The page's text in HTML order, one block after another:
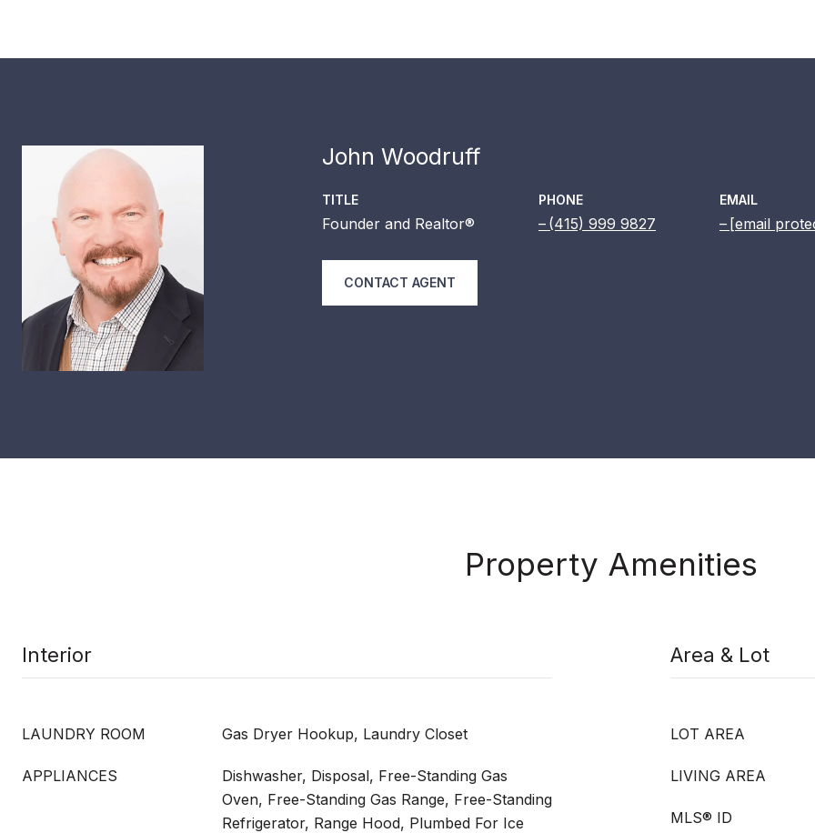
John Woodruff
TITLE
Founder and Realtor®
PHONE
(415) 999 9827
EMAIL
[email
CONTACT AGENT
Property Amenities
Interior
LAUNDRY ROOM Gas Dryer Hookup, Laundry Closet
APPLIANCES
Dishwasher, Disposal, Free-Standing Gas
Oven, Free-Standing Gas Range, Free-Standing
Refrigerator, Range Hood, Plumbed For Ice
Area & Lot
LOT AREA
LIVING AREA
MLS® ID